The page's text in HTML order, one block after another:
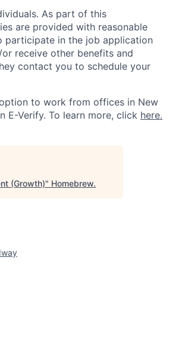
As part of this
are provided with reasonable
participate in the job application
receive other benefits and
contact you to schedule your
to work from offices in New
E-Verify. To learn more, click here.
(Growth)" Homebrew.